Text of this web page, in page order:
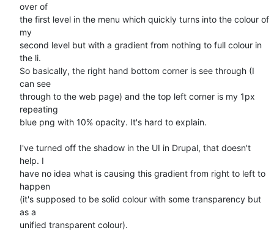
over of
the first level in the menu which quickly turns into the colour of
my
second level but with a gradient from nothing to full colour in
the li.
So basically, the right hand bottom corner is see through (I
can see
through to the web page) and the top left corner is my 1px
repeating
blue png with 10% opacity. It's hard to explain.
I've turned off the shadow in the UI in Drupal, that doesn't
help. I
have no idea what is causing this gradient from right to left to
happen
(it's supposed to be solid colour with some transparency but
as a
unified transparent colour).